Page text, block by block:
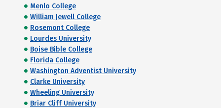
Menlo College
William Jewell College
Rosemont College
Lourdes University
Boise Bible College
Florida College
Washington Adventist University
Clarke University
Wheeling University
Briar Cliff University